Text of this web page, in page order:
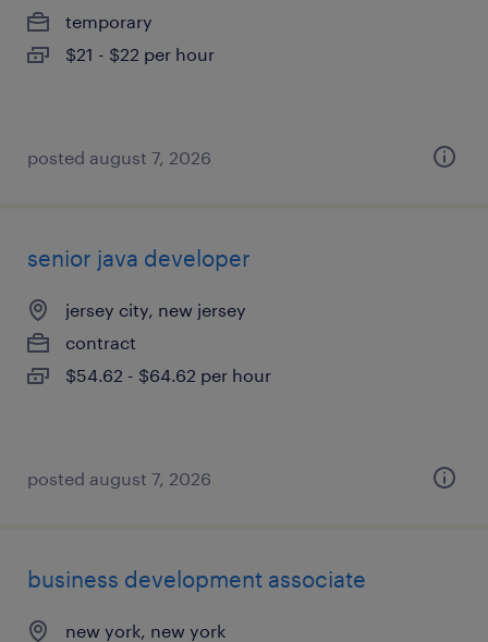
temporary
$21 - $22 per hour
posted august 7, 2026
senior java developer
jersey city, new jersey
contract
$54.62 - $64.62 per hour
posted august 7, 2026
business development associate
new york, new york